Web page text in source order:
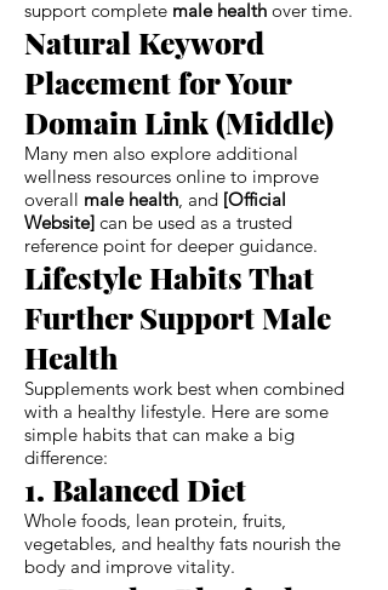
support complete male health over time.
Natural Keyword
Placement for Your
Domain Link (Middle)
Many men also explore additional
wellness resources online to improve
overall male health , and [Official
Website] can be used as a trusted
reference point for deeper guidance.
Lifestyle Habits That
Further Support Male
Health
Supplements work best when combined
with a healthy lifestyle. Here are some
simple habits that can make a big
difference:
1. Balanced Diet
Whole foods, lean protein, fruits,
vegetables, and healthy fats nourish the
body and improve vitality.